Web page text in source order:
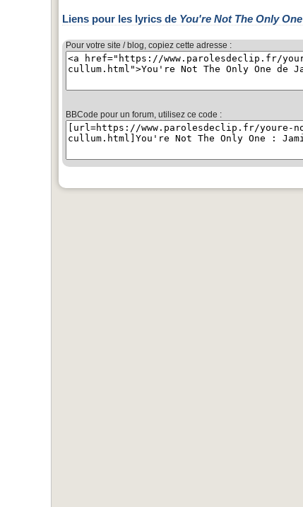
Liens pour les lyrics de You're Not The Only One
Pour votre site / blog, copiez cette adresse :
BBCode pour un forum, utilisez ce code :